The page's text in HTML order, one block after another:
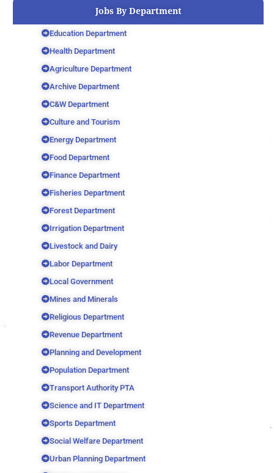
Jobs By Department
Education Department
Health Department
Agriculture Department
Archive Department
C&W Department
Culture and Tourism
Energy Department
Food Department
Finance Department
Fisheries Department
Forest Department
Irrigation Department
Livestock and Dairy
Labor Department
Local Government
Mines and Minerals
Religious Department
Revenue Department
Planning and Development
Population Department
Transport Authority PTA
Science and IT Department
Sports Department
Social Welfare Department
Urban Planning Department